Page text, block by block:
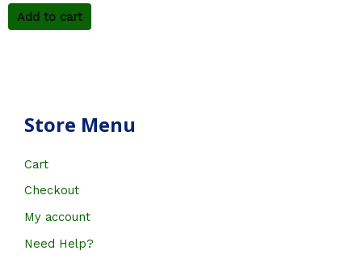
Store Menu
Cart
Checkout
My account
Need Help?
Add to cart